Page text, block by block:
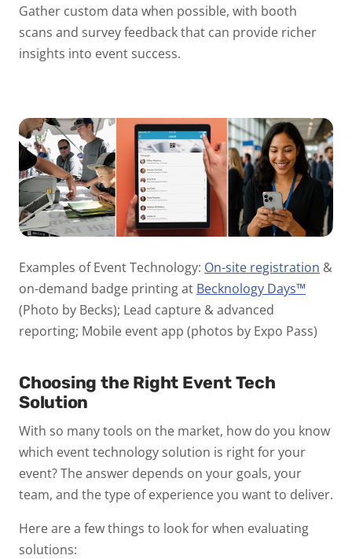
Gather custom data when possible, with booth
scans and survey feedback that can provide richer
insights into event success.
Examples of Event Technology: On-site registration &
on-demand badge printing at Becknology Days™
(Photo by Becks); Lead capture & advanced
reporting; Mobile event app (photos by Expo Pass)
Choosing the Right Event Tech
Solution
With so many tools on the market, how do you know
which event technology solution is right for your
event? The answer depends on your goals, your
team, and the type of experience you want to deliver.
Here are a few things to look for when evaluating
solutions: